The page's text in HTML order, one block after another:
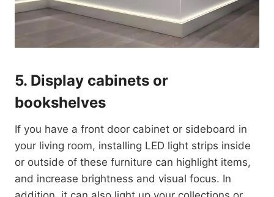
5. Display cabinets or
bookshelves
If you have a front door cabinet or sideboard in
your living room, installing LED light strips inside
or outside of these furniture can highlight items,
and increase brightness and visual focus. In